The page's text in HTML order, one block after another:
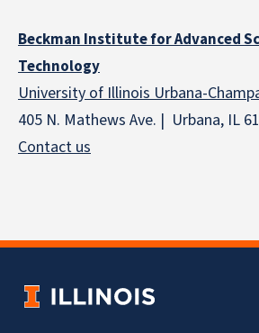
Beckman Institute for Advanced
Technology
University of Illinois Urbana-
405 N. Mathews Ave. | Urbana, IL
Contact us